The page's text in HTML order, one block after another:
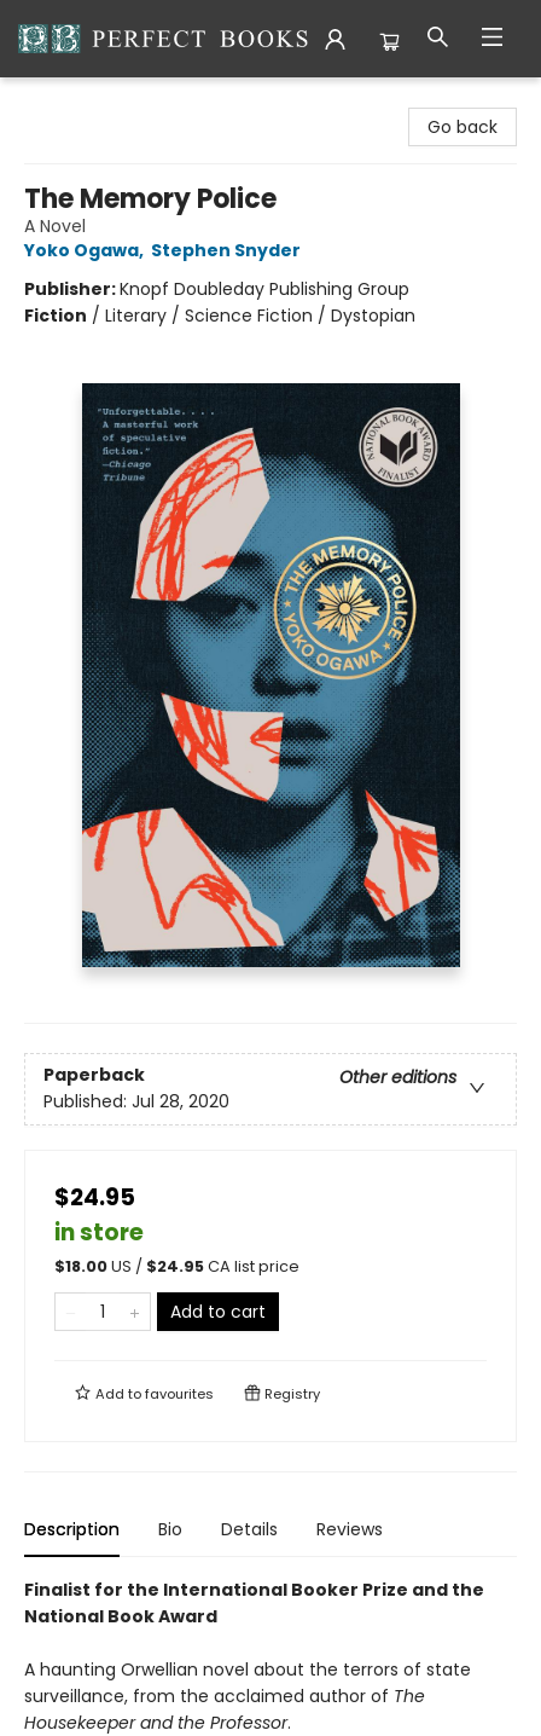
Go back
The Memory Police
A Novel
Yoko Ogawa, Stephen Snyder
Publisher:Knopf Doubleday Publishing Group
Fiction / Literary / Science Fiction / Dystopian
Paperback
Other editions
Published: Jul 28, 2020
$24.95
in store
$18.00US / $24.95CA list price
Add to cart
Add tofavourites Registry
Description Bio Details Reviews
Finalist for the International Booker Prize and the
National Book Award
A haunting Orwellian novel about the terrors of state
surveillance, from the acclaimed author of The
Housekeeper and the Professor.